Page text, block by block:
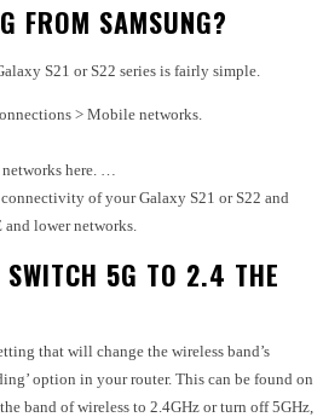
FROM SAMSUNG?
S21 or S22 series is fairly simple.
> Mobile networks.
networks here. …
of your Galaxy S21 or S22 and
lower networks.
5G TO 2.4 THE
that will change the wireless band’s
option in your router. This can be found on
band of wireless to 2.4GHz or turn off 5GHz,